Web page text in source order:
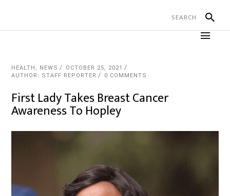
HEALTH , NEWS
OCTOBER 25, 2021
AUTHOR: STAFF REPORTER
0 COMMENTS
First Lady Takes Breast Cancer
Awareness To Hopley